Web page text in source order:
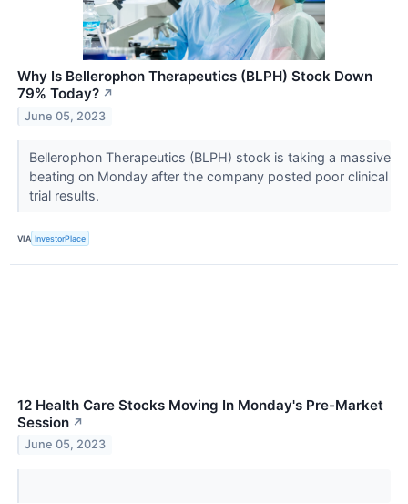
Why Is Bellerophon Therapeutics (BLPH) Stock Down
79% Today? ↗
June 05, 2023
Bellerophon Therapeutics (BLPH) stock is taking a massive
beating on Monday after the company posted poor clinical
trial results.
VIA InvestorPlace
12 Health Care Stocks Moving In Monday's Pre-Market
Session ↗
June 05, 2023